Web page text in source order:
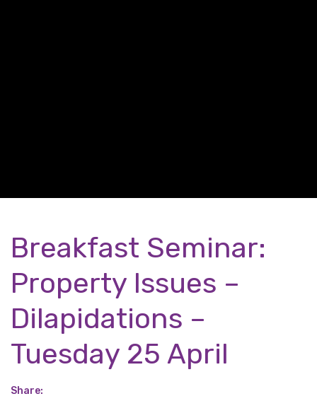
Breakfast Seminar:
Property Issues –
Dilapidations –
Tuesday 25 April
Share: